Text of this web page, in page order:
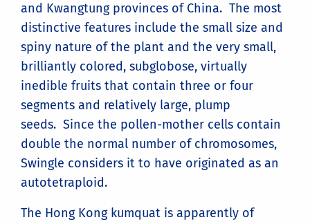
and Kwangtung provinces of China. The most
distinctive features include the small size and
spiny nature of the plant and the very small,
brilliantly colored, subglobose, virtually
inedible fruits that contain three or four
segments and relatively large, plump
seeds. Since the pollen-mother cells contain
double the normal number of chromosomes,
Swingle considers it to have originated as an
autotetraploid.
The Hong Kong kumquat is apparently of